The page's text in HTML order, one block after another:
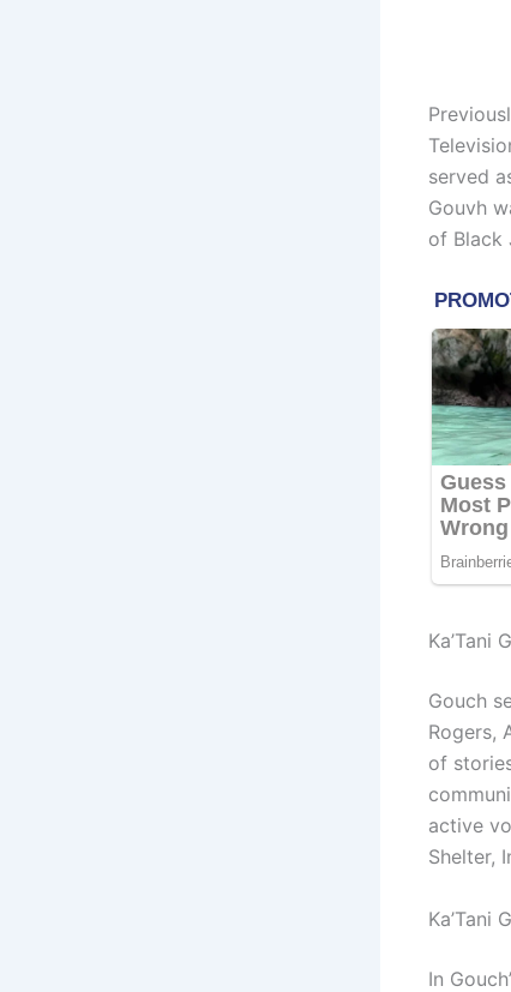
served
Gouvh
of Black
Ka’Tani
Gouch
Rogers,
of
active
Shelter,
Ka’Tani
In